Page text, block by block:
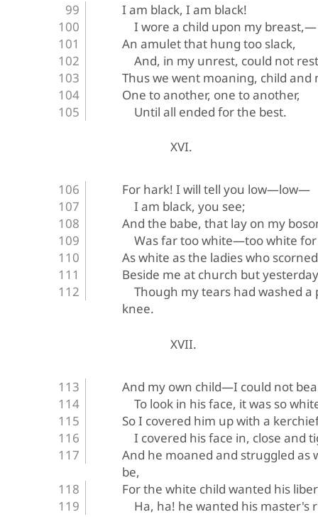
I am black, I am black!
I wore a child upon my breast,—
An amulet that hung too slack,
And, in my unrest, could not
Thus we went moaning, child and
One to another, one to another,
Until all ended for the best.
XVI.
For hark! I will tell you low—low—
I am black, you see;
And the babe, that lay on my
Was far too white—too white
As white as the ladies who
Beside me at church but
Though my tears had washed
knee.
XVII.
And my own child—I could not
To look in his face, it was so
So I covered him up with a
I covered his face in, close and
And he moaned and struggled as
be,
For the white child wanted his
Ha, ha! he wanted his master's